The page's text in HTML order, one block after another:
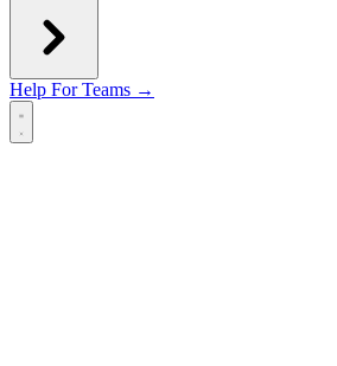
Help For Teams →
Open main menu